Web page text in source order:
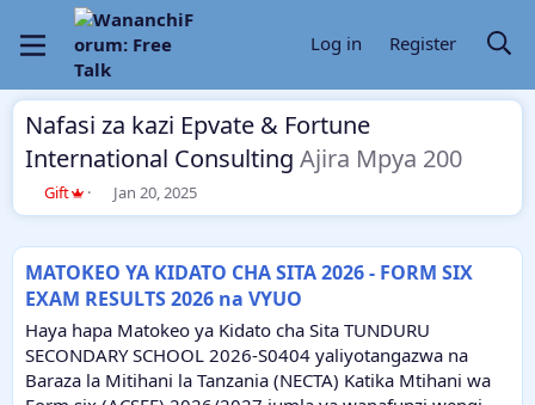
Log in Register
Nafasi za kazi Epvate & Fortune
International Consulting Ajira Mpya 200
T
h
a
d
t
a
r
Gift
S
t
t
d
a
t
e
Jan 20, 2025
MATOKEO YA KIDATO CHA SITA 2026 - FORM SIX
EXAM RESULTS 2026 na VYUO
Haya hapa Matokeo ya Kidato cha Sita TUNDURU
SECONDARY SCHOOL 2026-S0404 yaliyotangazwa na
Baraza la Mitihani la Tanzania (NECTA) Katika Mtihani wa